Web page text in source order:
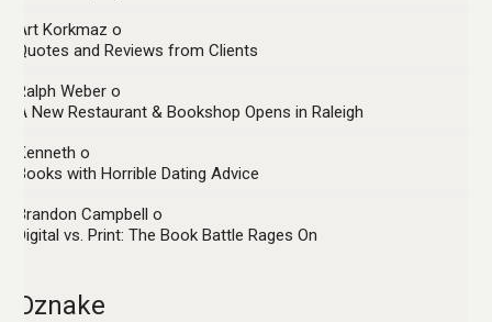
Art Korkmaz o
Quotes and Reviews from Clients
Ralph Weber o
A New Restaurant & Bookshop Opens in Raleigh
Kenneth o
Books with Horrible Dating Advice
Brandon Campbell o
Digital vs. Print: The Book Battle Rages On
Oznake